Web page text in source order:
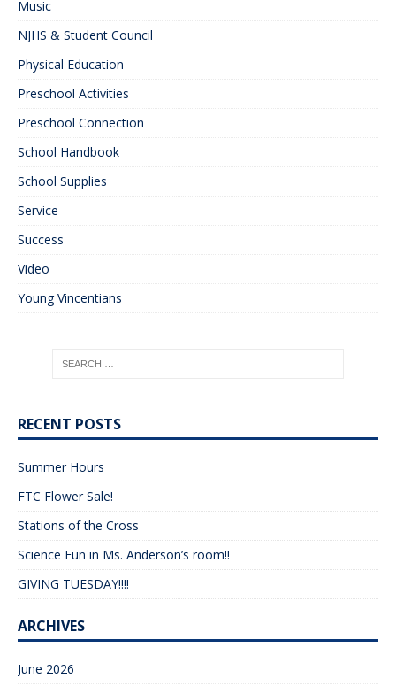
Music
NJHS & Student Council
Physical Education
Preschool Activities
Preschool Connection
School Handbook
School Supplies
Service
Success
Video
Young Vincentians
RECENT POSTS
Summer Hours
FTC Flower Sale!
Stations of the Cross
Science Fun in Ms. Anderson’s room!!
GIVING TUESDAY!!!!
ARCHIVES
June 2026